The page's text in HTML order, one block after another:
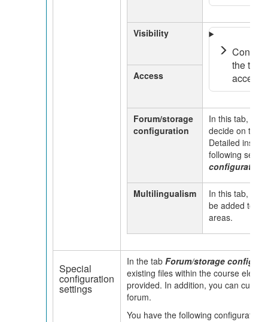
Visibility
the tab
access
Access
Forum/storage
configuration
In this tab, you
decide on the
Detailed
following
configuration
Multilingualism
In this tab,
be added to
areas.
Special
configuration
settings
In the tab Forum/storage
existing files within the course
provided. In addition, you can
forum.
You have the following configuration